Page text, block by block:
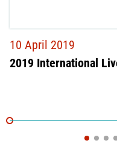
10 April 2019
2019 International